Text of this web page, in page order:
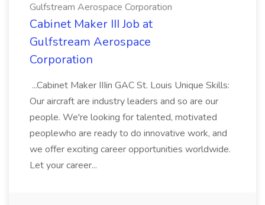
Gulfstream Aerospace Corporation
Cabinet Maker III Job at
Gulfstream Aerospace
Corporation
...Cabinet Maker IIIin GAC St. Louis Unique Skills:
Our aircraft are industry leaders and so are our
people. We're looking for talented, motivated
peoplewho are ready to do innovative work, and
we offer exciting career opportunities worldwide.
Let your career...